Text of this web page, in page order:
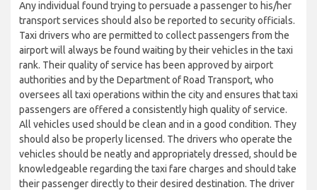
Any individual found trying to persuade a passenger to his/her
transport services should also be reported to security officials.
Taxi drivers who are permitted to collect passengers from the
airport will always be found waiting by their vehicles in the taxi
rank. Their quality of service has been approved by airport
authorities and by the Department of Road Transport, who
oversees all taxi operations within the city and ensures that taxi
passengers are offered a consistently high quality of service.
All vehicles used should be clean and in a good condition. They
should also be properly licensed. The drivers who operate the
vehicles should be neatly and appropriately dressed, should be
knowledgeable regarding the taxi fare charges and should take
their passenger directly to their desired destination. The driver